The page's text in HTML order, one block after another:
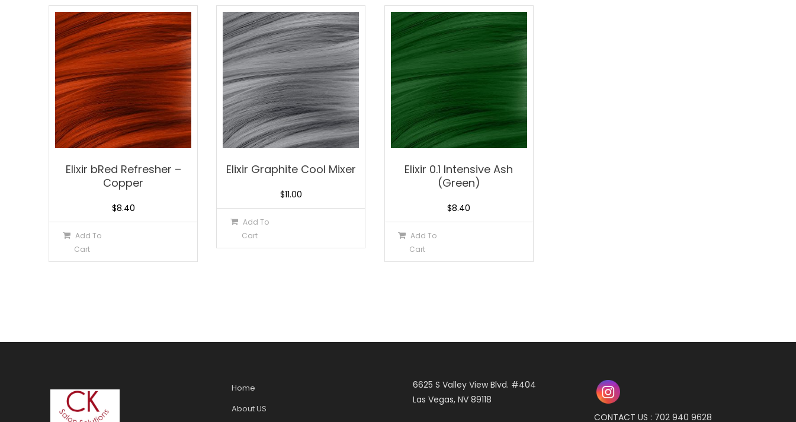
Elixir bRed Refresher –
Copper
$8.40
Add To
Cart
Elixir Graphite Cool Mixer
$11.00
Add To
Cart
Elixir 0.1 Intensive Ash
(Green)
$8.40
Add To
Cart
Home
About US
6625 S Valley View Blvd. #404
Las Vegas, NV 89118
CONTACT US : 702 940 9628